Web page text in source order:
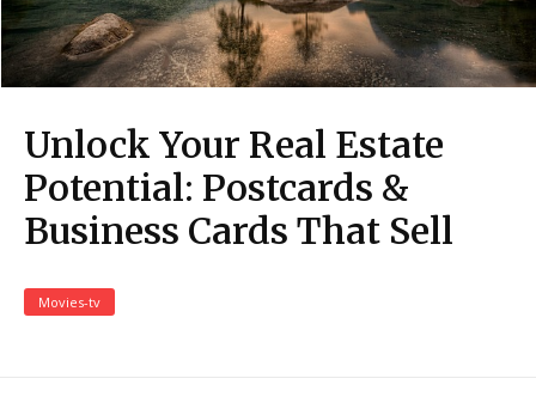
Unlock Your Real Estate
Potential: Postcards &
Business Cards That Sell
Movies-tv